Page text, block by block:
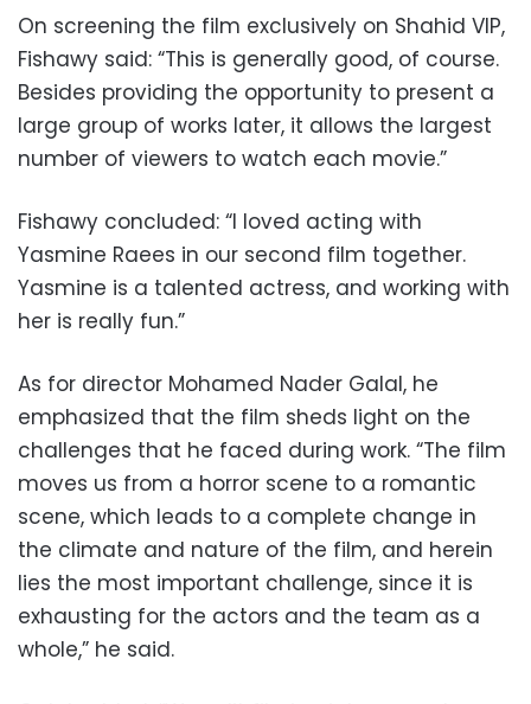
On screening the film exclusively on Shahid VIP,
Fishawy said: “This is generally good, of course.
Besides providing the opportunity to present a
large group of works later, it allows the largest
number of viewers to watch each movie.”
Fishawy concluded: “I loved acting with
Yasmine Raees in our second film together.
Yasmine is a talented actress, and working with
her is really fun.”
As for director Mohamed Nader Galal, he
emphasized that the film sheds light on the
challenges that he faced during work. “The film
moves us from a horror scene to a romantic
scene, which leads to a complete change in
the climate and nature of the film, and herein
lies the most important challenge, since it is
exhausting for the actors and the team as a
whole,” he said.